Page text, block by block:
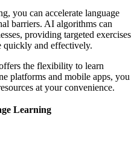
you can accelerate language
barriers. AI algorithms can
providing targeted exercises
quickly and effectively.
the flexibility to learn
platforms and mobile apps, you
at your convenience.
Learning